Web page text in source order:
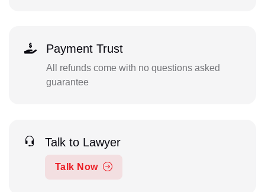
Payment Trust
All refunds come with no questions asked
guarantee
Talk to Lawyer
Talk Now